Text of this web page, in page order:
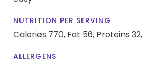
NUTRITION PER SERVING
Calories 770, Fat 56, Proteins 32,
ALLERGENS